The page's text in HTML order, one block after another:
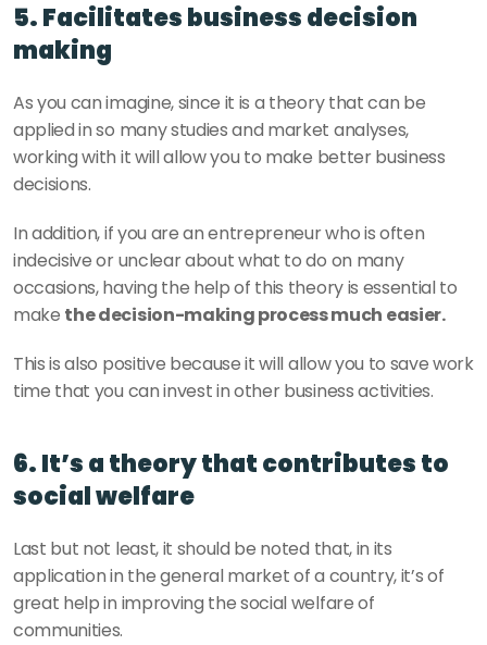
5. Facilitates business decision
making
As you can imagine, since it is a theory that can be
applied in so many studies and market analyses,
working with it will allow you to make better business
decisions.
In addition, if you are an entrepreneur who is often
indecisive or unclear about what to do on many
occasions, having the help of this theory is essential to
make the decision-making process much easier.
This is also positive because it will allow you to save work
time that you can invest in other business activities.
6. It’s a theory that contributes to
social welfare
Last but not least, it should be noted that, in its
application in the general market of a country, it’s of
great help in improving the social welfare of
communities.